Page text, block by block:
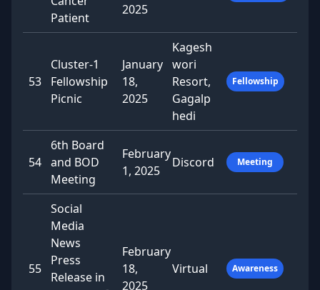
Patient
2025
53
Cluster-1
Fellowship
Picnic
January
18,
2025
Kagesh
wori
Resort,
Gagalp
hedi
Fellowship
54
6th Board
and BOD
Meeting
February
1, 2025
Discord Meeting
55
Social
Media
News
Press
Release in
February
18,
2025
Virtual Awareness